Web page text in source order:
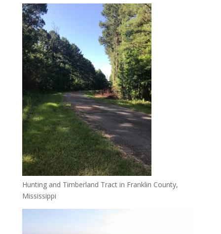
Hunting and Timberland Tract in Franklin County,
Mississippi